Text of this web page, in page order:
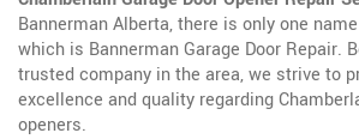
Bannerman Alberta, there is only one
which is Bannerman Garage Door Repair.
trusted company in the area, we strive to
excellence and quality regarding
openers.